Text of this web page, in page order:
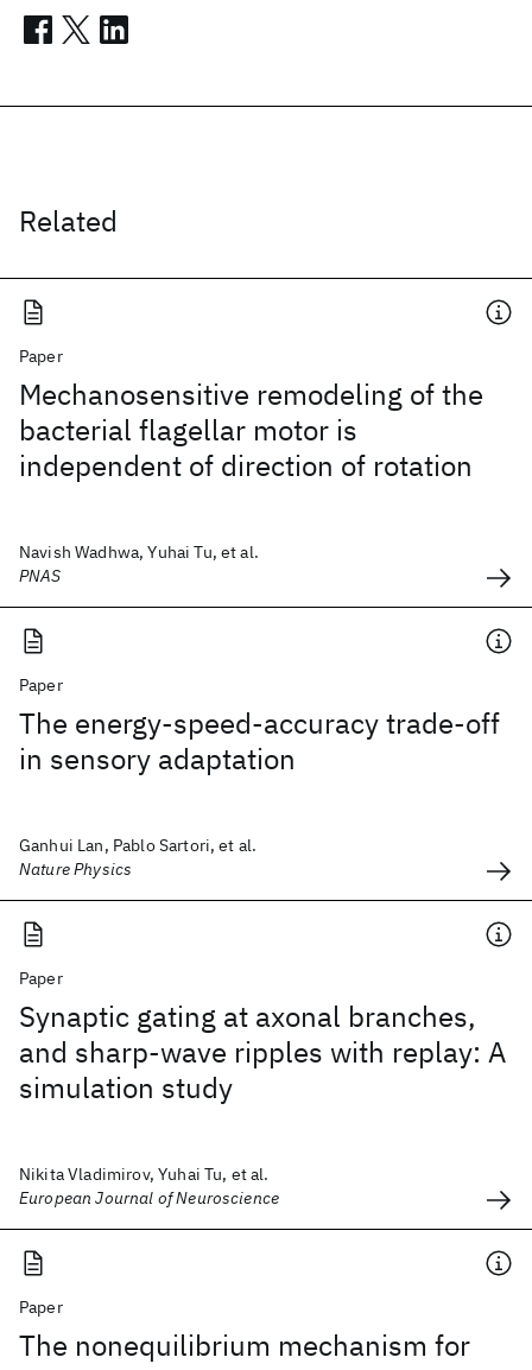
Related
Paper
Mechanosensitive remodeling of the
bacterial flagellar motor is
independent of direction of rotation
Navish Wadhwa, Yuhai Tu, et al.
PNAS
Paper
The energy-speed-accuracy trade-off
in sensory adaptation
Ganhui Lan, Pablo Sartori, et al.
Nature Physics
Paper
Synaptic gating at axonal branches,
and sharp-wave ripples with replay: A
simulation study
Nikita Vladimirov, Yuhai Tu, et al.
European Journal of Neuroscience
Paper
The nonequilibrium mechanism for